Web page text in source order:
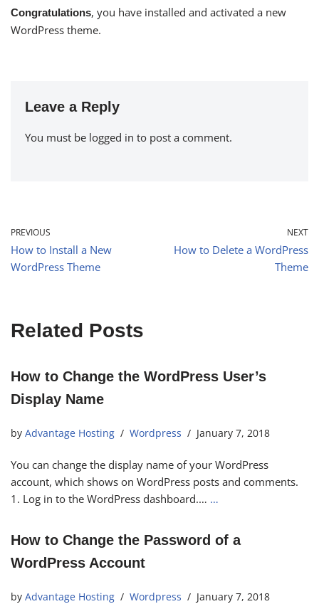
Congratulations, you have installed and activated a new
WordPress theme.
Leave a Reply
You must be logged in to post a comment.
PREVIOUS
How to Install a New
WordPress Theme
NEXT
How to Delete a WordPress
Theme
Related Posts
How to Change the WordPress User’s
Display Name
by Advantage Hosting Wordpress January 7, 2018
You can change the display name of your WordPress
account, which shows on WordPress posts and comments.
1. Log in to the WordPress dashboard.… …
How to Change the Password of a
WordPress Account
by Advantage Hosting Wordpress January 7, 2018